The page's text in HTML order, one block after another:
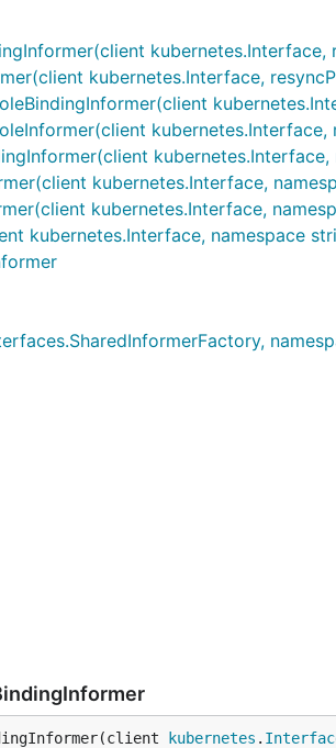
kubernetes.Interface,
kubernetes.Interface,
kubernetes.Interface,
kubernetes.Interface, namespace
kubernetes .